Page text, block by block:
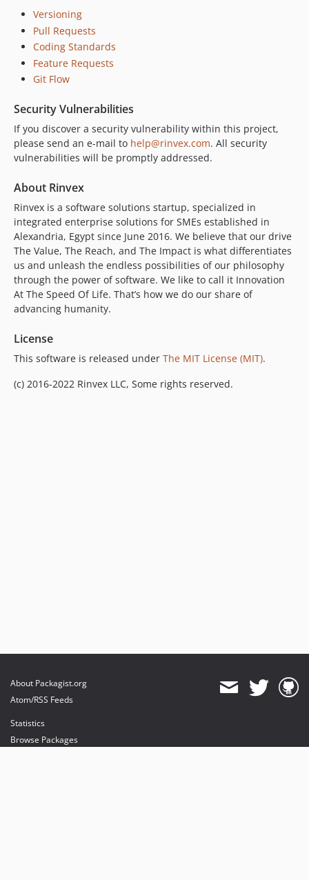
Versioning
Pull Requests
Coding Standards
Feature Requests
Git Flow
Security Vulnerabilities
If you discover a security vulnerability within this project,
please send an e-mail to help@rinvex.com. All security
vulnerabilities will be promptly addressed.
About Rinvex
Rinvex is a software solutions startup, specialized in
integrated enterprise solutions for SMEs established in
Alexandria, Egypt since June 2016. We believe that our drive
The Value, The Reach, and The Impact is what differentiates
us and unleash the endless possibilities of our philosophy
through the power of software. We like to call it Innovation
At The Speed Of Life. That’s how we do our share of
advancing humanity.
License
This software is released under The MIT License (MIT).
(c) 2016-2022 Rinvex LLC, Some rights reserved.
About Packagist.org
Atom/RSS Feeds
Statistics
Browse Packages